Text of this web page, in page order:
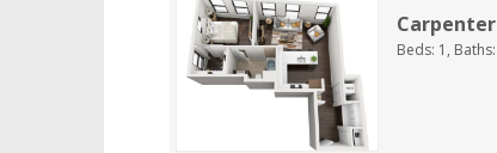
Carpenter
Beds: 1, Baths: